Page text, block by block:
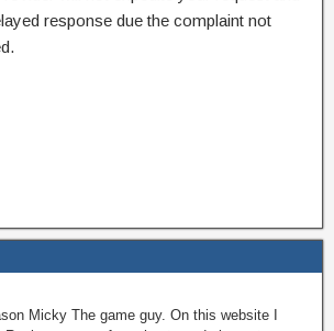
response due the complaint not
Micky The game guy. On this website I